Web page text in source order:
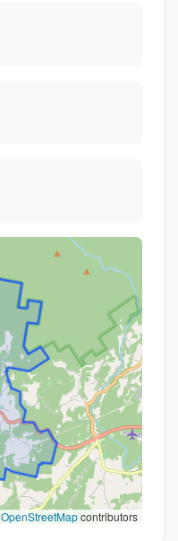
OpenStreetMapcontributors